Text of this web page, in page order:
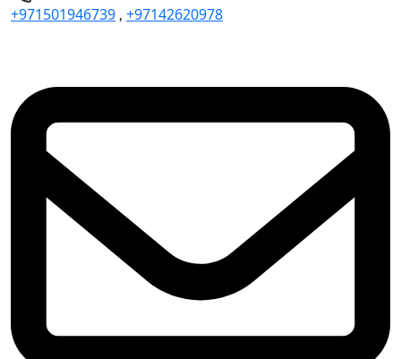
+971501946739 , +97142620978